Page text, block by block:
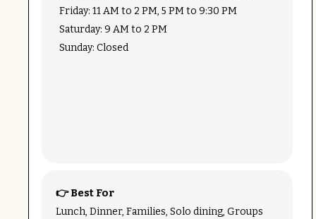
Friday: 11 AM to 2 PM, 5 PM to 9:30 PM
Saturday: 9 AM to 2 PM
Sunday: Closed
👉 Best For
Lunch, Dinner, Families, Solo dining, Groups